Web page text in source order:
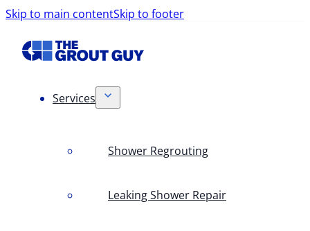
Skip to main contentSkip to footer
Services
Shower Regrouting
Leaking Shower Repair